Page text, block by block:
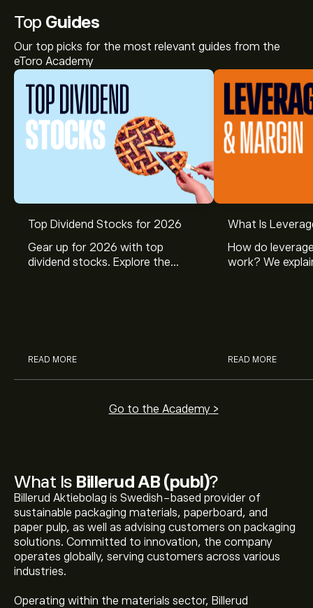
What Is Billerud AB (publ)?
Billerud Aktiebolag is Swedish-based provider of
sustainable packaging materials, paperboard, and
paper pulp, as well as advising customers on packaging
solutions. Committed to innovation, the company
operates globally, serving customers across various
industries.
Operating within the materials sector, Billerud
Top Guides
Our top picks for the most relevant guides from the
eToro Academy
Top Dividend Stocks for 2026
Gear up for 2026 with top
dividend stocks. Explore the
READ MORE
What Is
How do
work? We
READ MORE
Go to the Academy >